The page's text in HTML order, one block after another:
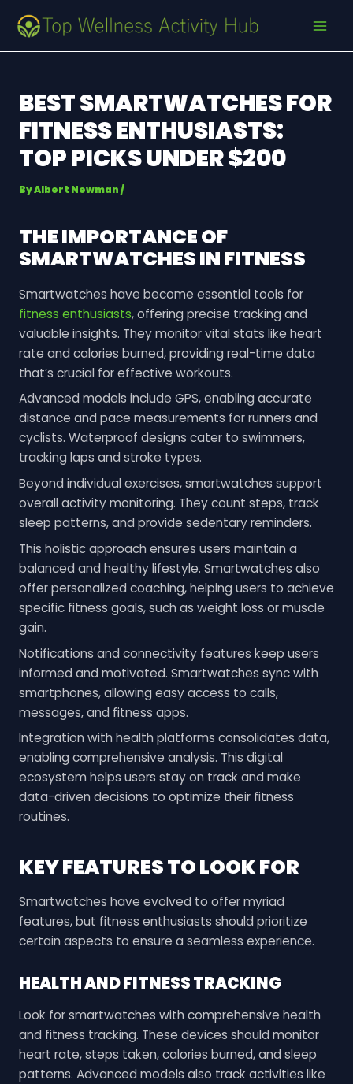
content
BEST SMARTWATCHES FOR
FITNESS ENTHUSIASTS:
TOP PICKS UNDER $200
ByAlbert Newman/
THE IMPORTANCE OF
SMARTWATCHES IN FITNESS
Smartwatches have become essential tools for
fitness enthusiasts, offering precise tracking and
valuable insights. They monitor vital stats like heart
rate and calories burned, providing real-time data
that’s crucial for effective workouts.
Advanced models include GPS, enabling accurate
distance and pace measurements for runners and
cyclists. Waterproof designs cater to swimmers,
tracking laps and stroke types.
Beyond individual exercises, smartwatches support
overall activity monitoring. They count steps, track
sleep patterns, and provide sedentary reminders.
This holistic approach ensures users maintain a
balanced and healthy lifestyle. Smartwatches also
offer personalized coaching, helping users to achieve
specific fitness goals, such as weight loss or muscle
gain.
Notifications and connectivity features keep users
informed and motivated. Smartwatches sync with
smartphones, allowing easy access to calls,
messages, and fitness apps.
Integration with health platforms consolidates data,
enabling comprehensive analysis. This digital
ecosystem helps users stay on track and make
data-driven decisions to optimize their fitness
routines.
KEY FEATURES TO LOOK FOR
Smartwatches have evolved to offer myriad
features, but fitness enthusiasts should prioritize
certain aspects to ensure a seamless experience.
HEALTH AND FITNESS TRACKING
Look for smartwatches with comprehensive health
and fitness tracking. These devices should monitor
heart rate, steps taken, calories burned, and sleep
patterns. Advanced models also track activities like
navigation